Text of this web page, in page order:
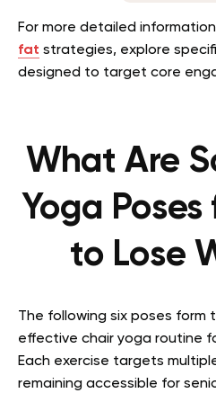
For more detailed
fat strategies, explore
designed to target core
What Are
Yoga
to Lose
The following six poses
effective chair yoga routine
Each exercise targets
remaining accessible for